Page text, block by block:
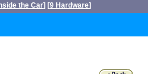
the Car] [9 Hardware]
back in